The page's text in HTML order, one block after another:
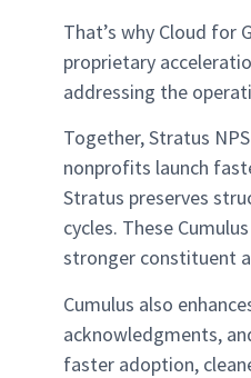
That’s why Cloud for
proprietary
addressing the
Together, Stratus
nonprofits launch
Stratus preserves
cycles. These
stronger constituent
Cumulus also
acknowledgments,
faster adoption,